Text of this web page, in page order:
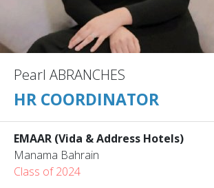
Pearl ABRANCHES
HR COORDINATOR
EMAAR (Vida & Address Hotels)
Manama Bahrain
Class of 2024